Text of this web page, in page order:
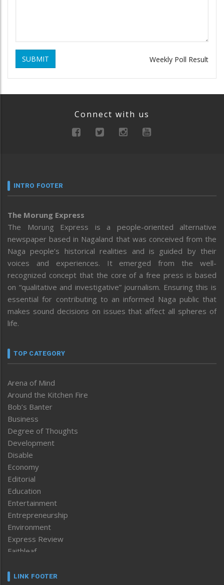
SUBMIT Weekly Poll Result
Connect with us
INTRO FOOTER
The Morung Express
The Morung Express is a people-oriented alternative
newspaper based in Nagaland that was conceived from the
Naga people’s historical realities and is guided by their
voices and experiences. It emerged from the well-
recognized concept that the core of a free press is based
on “qualitative and investigative” journalism. Ensuring this is
essential for contributing to an informed Naga public that
makes sound decisions on issues that affect all spheres of
life.
TOP CATEGORY
Arena of Mind
Around the Kitchen Fire
Bob’s Banter
Business
Degree of Thoughts
Development
Disable
Economy
Editorial
Education
Entertainment
Entrepreneurship
Environment
Express Review
Faithleaf
Frontpage
LINK FOOTER